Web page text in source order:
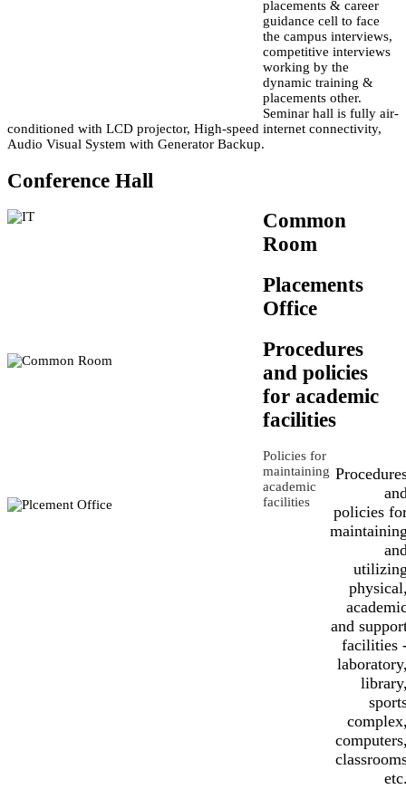
placements & career
guidance cell to face
the campus interviews,
competitive interviews
working by the
dynamic training &
placements other.
Seminar hall is fully air-
conditioned with LCD projector, High-speed internet connectivity,
Audio Visual System with Generator Backup.
Conference Hall
Common
Room
Placements
Office
Procedures
and policies
for academic
facilities
Policies for
maintaining
academic
facilities
policies
and
facilities